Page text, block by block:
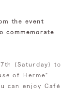
the event
commemorate
(Saturday) to
of Herme"
can enjoy Café